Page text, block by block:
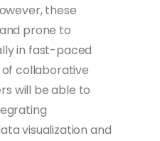
these
prone to
in fast-paced
collaborative
will be able to
visualization and